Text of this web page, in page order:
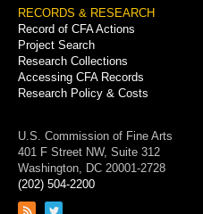
RECORDS & RESEARCH
Record of CFA Actions
Project Search
Research Collections
Accessing CFA Records
Research Policy & Costs
U.S. Commission of Fine Arts
401 F Street NW, Suite 312
Washington, DC 20001-2728
(202) 504-2200
Link
Link